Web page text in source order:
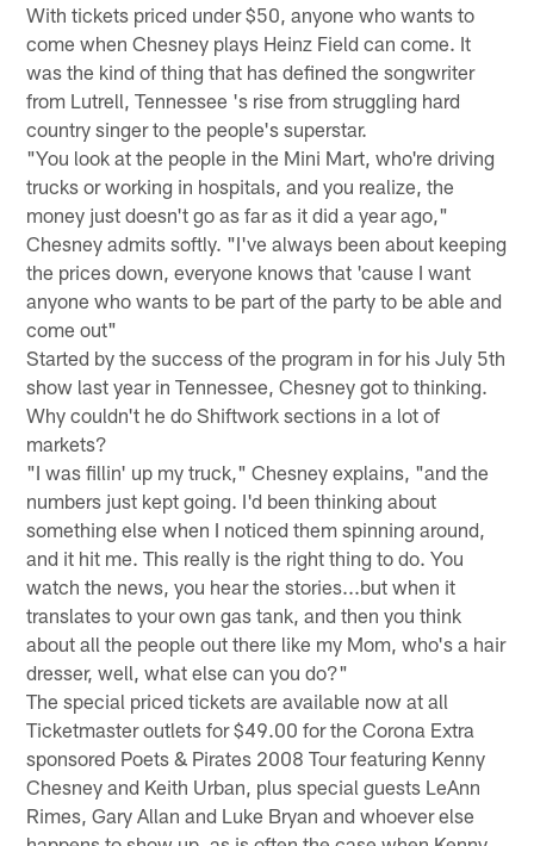
With tickets priced under $50, anyone who wants to
come when Chesney plays Heinz Field can come. It
was the kind of thing that has defined the songwriter
from Lutrell, Tennessee 's rise from struggling hard
country singer to the people's superstar.
"You look at the people in the Mini Mart, who're driving
trucks or working in hospitals, and you realize, the
money just doesn't go as far as it did a year ago,"
Chesney admits softly. "I've always been about keeping
the prices down, everyone knows that 'cause I want
anyone who wants to be part of the party to be able and
come out"
Started by the success of the program in for his July 5th
show last year in Tennessee, Chesney got to thinking.
Why couldn't he do Shiftwork sections in a lot of
markets?
"I was fillin' up my truck," Chesney explains, "and the
numbers just kept going. I'd been thinking about
something else when I noticed them spinning around,
and it hit me. This really is the right thing to do. You
watch the news, you hear the stories...but when it
translates to your own gas tank, and then you think
about all the people out there like my Mom, who's a hair
dresser, well, what else can you do?"
The special priced tickets are available now at all
Ticketmaster outlets for $49.00 for the Corona Extra
sponsored Poets & Pirates 2008 Tour featuring Kenny
Chesney and Keith Urban, plus special guests LeAnn
Rimes, Gary Allan and Luke Bryan and whoever else